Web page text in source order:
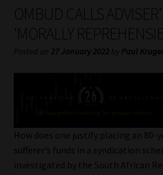
My account
Partners
Subscribe
Services
Compliance & Risk Management
OMBUD CALLS
‘MORALLY
Posted on 27 January 2022 by Paul
How does one justify placing an 80-
sufferer’s funds in a syndication
investigated by the South African